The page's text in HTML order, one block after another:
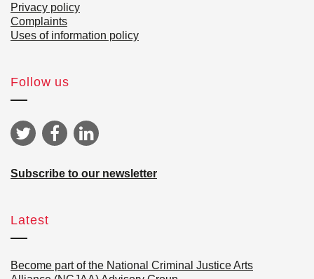
Privacy policy
Complaints
Uses of information policy
Follow us
Subscribe to our newsletter
Latest
Become part of the National Criminal Justice Arts